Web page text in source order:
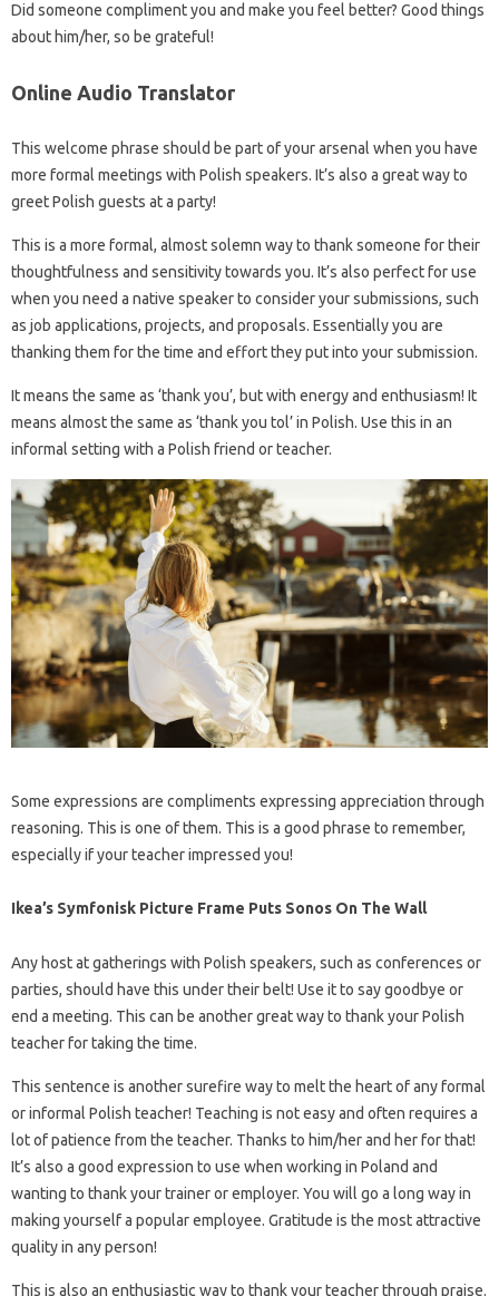
Did someone compliment you and make you feel better? Good things
about him/her, so be grateful!
Online Audio Translator
This welcome phrase should be part of your arsenal when you have
more formal meetings with Polish speakers. It’s also a great way to
greet Polish guests at a party!
This is a more formal, almost solemn way to thank someone for their
thoughtfulness and sensitivity towards you. It’s also perfect for use
when you need a native speaker to consider your submissions, such
as job applications, projects, and proposals. Essentially you are
thanking them for the time and effort they put into your submission.
It means the same as ‘thank you’, but with energy and enthusiasm! It
means almost the same as ‘thank you tol’ in Polish. Use this in an
informal setting with a Polish friend or teacher.
Some expressions are compliments expressing appreciation through
reasoning. This is one of them. This is a good phrase to remember,
especially if your teacher impressed you!
Ikea’s Symfonisk Picture Frame Puts Sonos On The Wall
Any host at gatherings with Polish speakers, such as conferences or
parties, should have this under their belt! Use it to say goodbye or
end a meeting. This can be another great way to thank your Polish
teacher for taking the time.
This sentence is another surefire way to melt the heart of any formal
or informal Polish teacher! Teaching is not easy and often requires a
lot of patience from the teacher. Thanks to him/her and her for that!
It’s also a good expression to use when working in Poland and
wanting to thank your trainer or employer. You will go a long way in
making yourself a popular employee. Gratitude is the most attractive
quality in any person!
This is also an enthusiastic way to thank your teacher through praise.